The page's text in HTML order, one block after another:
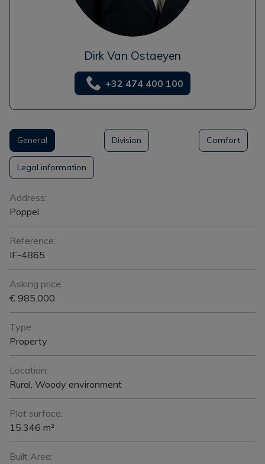
Dirk Van Ostaeyen
+32 474 400 100
General Division Comfort
Legal information
General
Address:
Poppel
Reference:
IF-4865
Asking price:
€ 985.000
Type:
Property
Location:
Rural, Woody environment
Plot surface:
15.346 m²
Built Area: